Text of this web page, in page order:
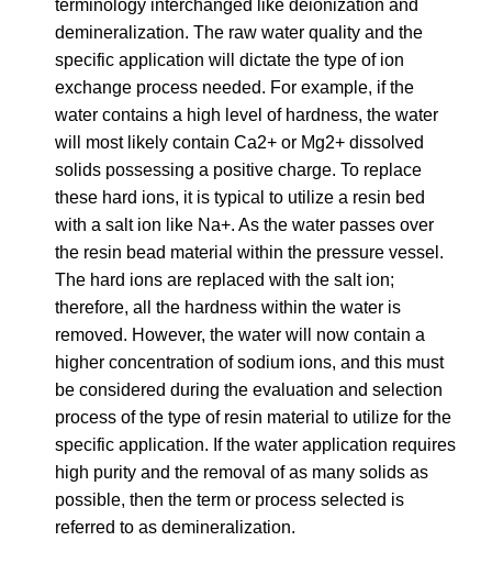
terminology interchanged like deionization and
demineralization. The raw water quality and the
specific application will dictate the type of ion
exchange process needed. For example, if the
water contains a high level of hardness, the water
will most likely contain Ca2+ or Mg2+ dissolved
solids possessing a positive charge. To replace
these hard ions, it is typical to utilize a resin bed
with a salt ion like Na+. As the water passes over
the resin bead material within the pressure vessel.
The hard ions are replaced with the salt ion;
therefore, all the hardness within the water is
removed. However, the water will now contain a
higher concentration of sodium ions, and this must
be considered during the evaluation and selection
process of the type of resin material to utilize for the
specific application. If the water application requires
high purity and the removal of as many solids as
possible, then the term or process selected is
referred to as demineralization.